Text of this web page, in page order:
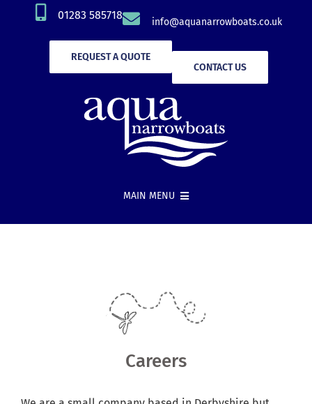
01283 585718
info@aquanarrowboats.co.uk
REQUEST A QUOTE
CONTACT US
MAIN MENU
Careers